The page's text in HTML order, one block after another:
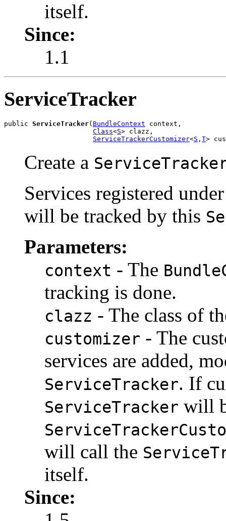
itself.
Since:
1.1
ServiceTracker
public ServiceTracker( BundleContext context,
Class<S> clazz,
ServiceTrackerCustomizer<S , T>
Create a
Services registered
will be tracked by this
Parameters:
context - The
tracking is done.
clazz - The class of
customizer - The
services are added,
ServiceTracker. If
ServiceTracker will
will call the
itself.
Since: